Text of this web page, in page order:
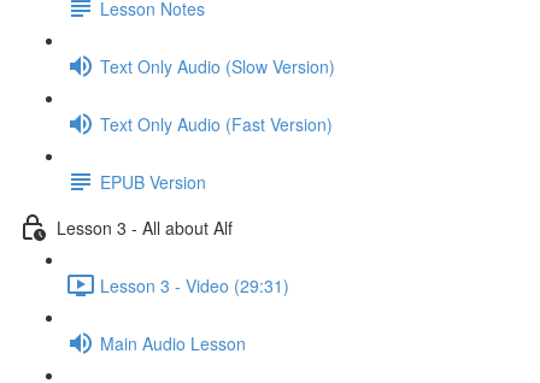
Lesson Notes
Text Only Audio (Slow Version)
Text Only Audio (Fast Version)
EPUB Version
Lesson 3 - All about Alf
Lesson 3 - Video (29:31)
Main Audio Lesson